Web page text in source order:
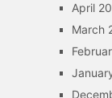
April
March